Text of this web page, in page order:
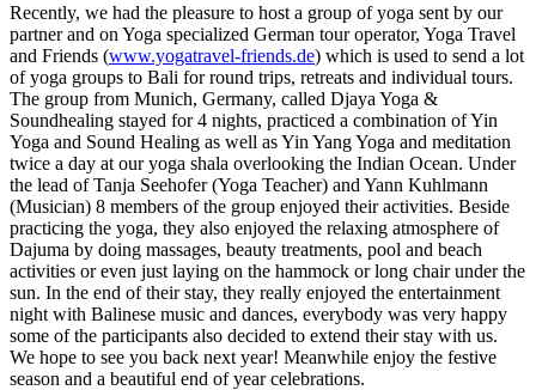
Recently, we had the pleasure to host a group of yoga sent by our
partner and on Yoga specialized German tour operator, Yoga Travel
and Friends (www.yogatravel-friends.de) which is used to send a lot
of yoga groups to Bali for round trips, retreats and individual tours.
The group from Munich, Germany, called Djaya Yoga &
Soundhealing stayed for 4 nights, practiced a combination of Yin
Yoga and Sound Healing as well as Yin Yang Yoga and meditation
twice a day at our yoga shala overlooking the Indian Ocean. Under
the lead of Tanja Seehofer (Yoga Teacher) and Yann Kuhlmann
(Musician) 8 members of the group enjoyed their activities. Beside
practicing the yoga, they also enjoyed the relaxing atmosphere of
Dajuma by doing massages, beauty treatments, pool and beach
activities or even just laying on the hammock or long chair under the
sun. In the end of their stay, they really enjoyed the entertainment
night with Balinese music and dances, everybody was very happy
some of the participants also decided to extend their stay with us.
We hope to see you back next year! Meanwhile enjoy the festive
season and a beautiful end of year celebrations.